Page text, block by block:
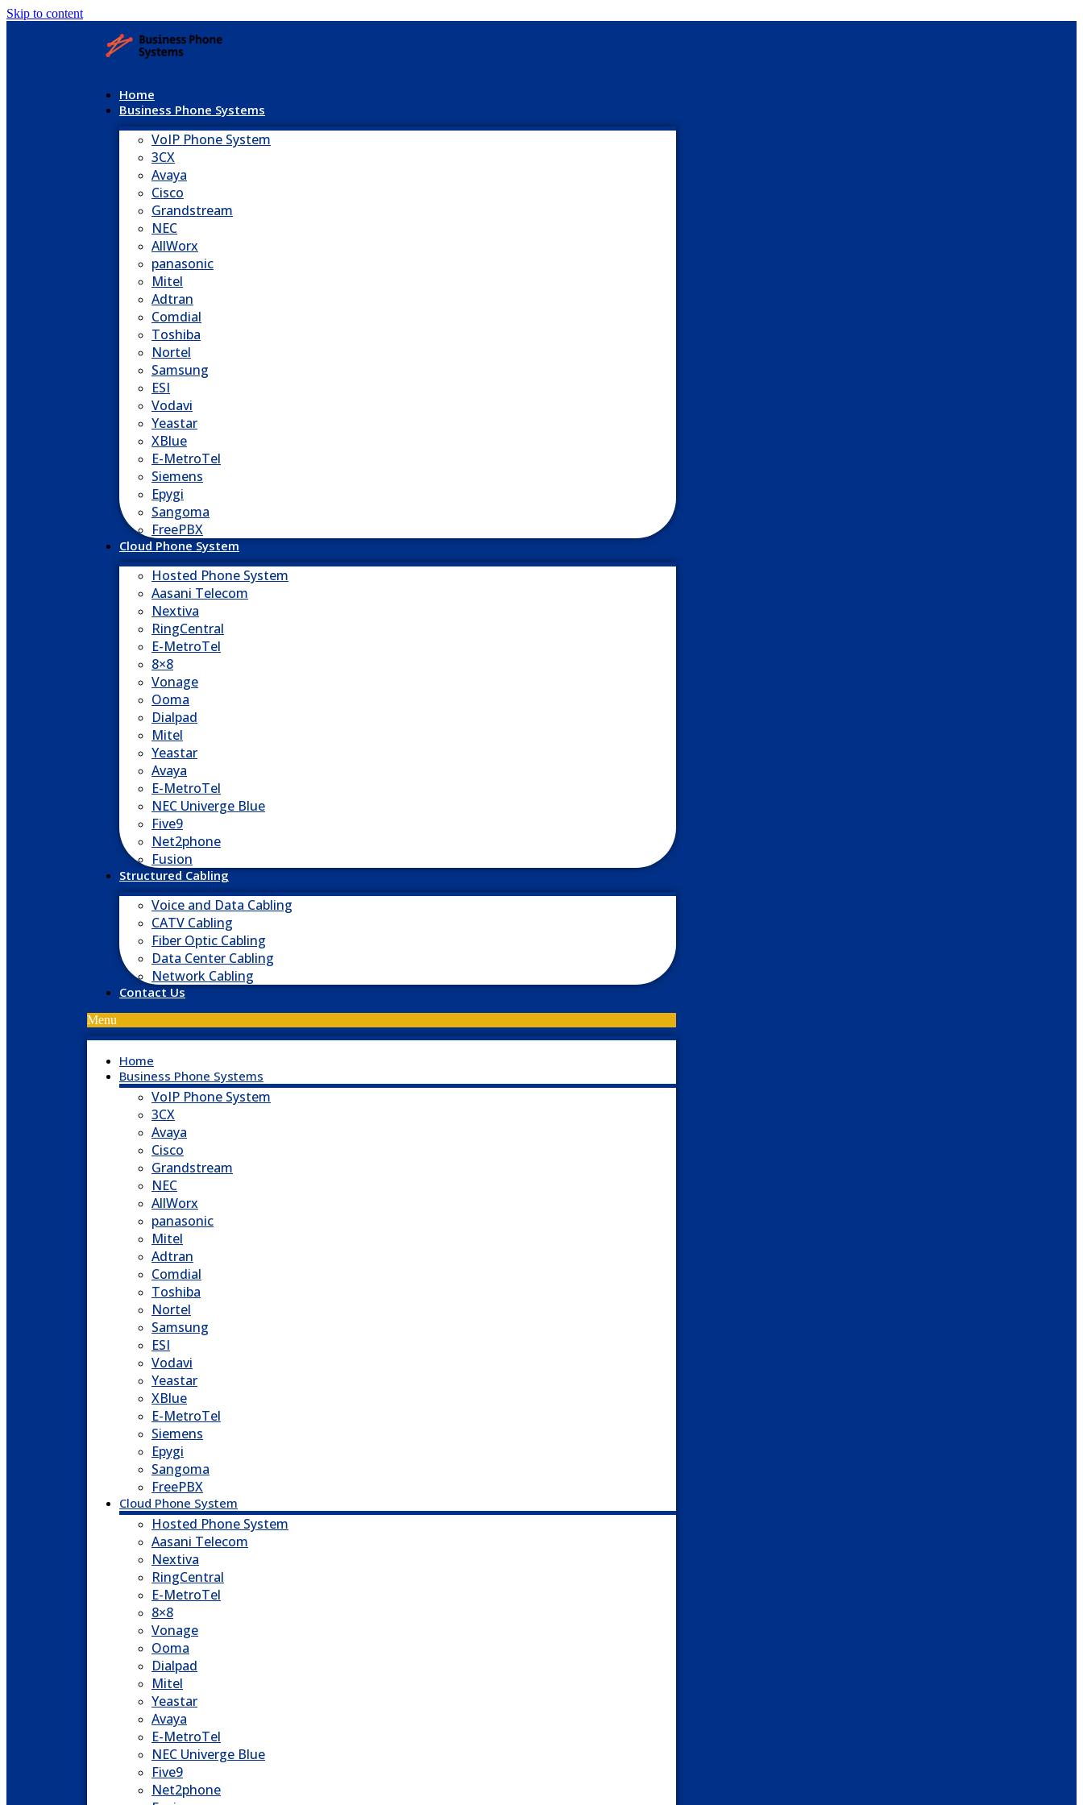
Skip to content
Home
Business Phone Systems
VoIP Phone System
3CX
Avaya
Cisco
Grandstream
NEC
AllWorx
panasonic
Mitel
Adtran
Comdial
Toshiba
Nortel
Samsung
ESI
Vodavi
Yeastar
XBlue
E-MetroTel
Siemens
Epygi
Sangoma
FreePBX
Cloud Phone System
Hosted Phone System
Aasani Telecom
Nextiva
RingCentral
E-MetroTel
8×8
Vonage
Ooma
Dialpad
Mitel
Yeastar
Avaya
E-MetroTel
NEC Univerge Blue
Five9
Net2phone
Fusion
Structured Cabling
Voice and Data Cabling
CATV Cabling
Fiber Optic Cabling
Data Center Cabling
Network Cabling
Contact Us
Menu
Home
Business Phone Systems
VoIP Phone System
3CX
Avaya
Cisco
Grandstream
NEC
AllWorx
panasonic
Mitel
Adtran
Comdial
Toshiba
Nortel
Samsung
ESI
Vodavi
Yeastar
XBlue
E-MetroTel
Siemens
Epygi
Sangoma
FreePBX
Cloud Phone System
Hosted Phone System
Aasani Telecom
Nextiva
RingCentral
E-MetroTel
8×8
Vonage
Ooma
Dialpad
Mitel
Yeastar
Avaya
E-MetroTel
NEC Univerge Blue
Five9
Net2phone